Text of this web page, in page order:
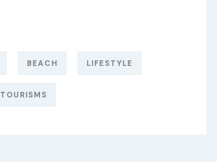
BEACH LIFESTYLE
TOURISMS